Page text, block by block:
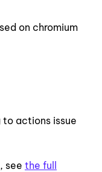
on chromium
to actions issue
see the full